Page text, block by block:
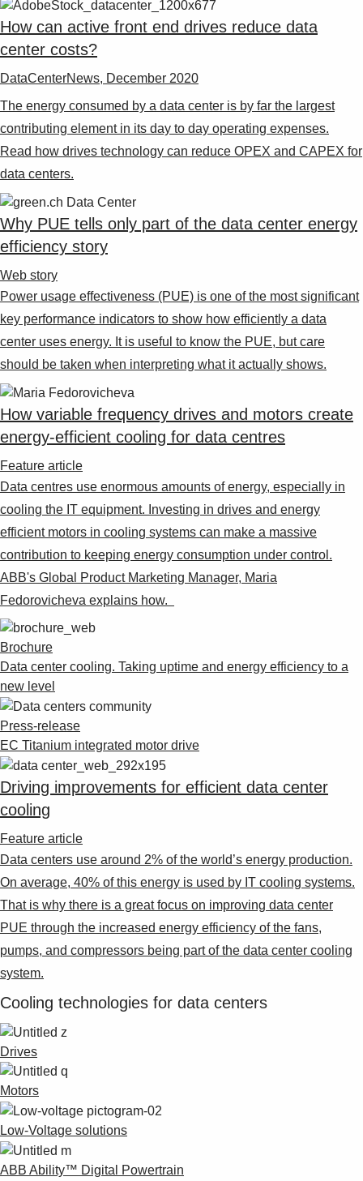
How can active front end drives reduce data
center costs?
DataCenterNews, December 2020
The energy consumed by a data center is by far the largest
contributing element in its day to day operating expenses.
Read how drives technology can reduce OPEX and CAPEX for
data centers.
Why PUE tells only part of the data center energy
efficiency story
Web story
Power usage effectiveness (PUE) is one of the most significant
key performance indicators to show how efficiently a data
center uses energy. It is useful to know the PUE, but care
should be taken when interpreting what it actually shows.
How variable frequency drives and motors create
energy-efficient cooling for data centres
Feature article
Data centres use enormous amounts of energy, especially in
cooling the IT equipment. Investing in drives and energy
efficient motors in cooling systems can make a massive
contribution to keeping energy consumption under control.
ABB's Global Product Marketing Manager, Maria
Fedorovicheva explains how.
Brochure
Data center cooling. Taking uptime and energy efficiency to a
new level
Press-release
EC Titanium integrated motor drive
Driving improvements for efficient data center
cooling
Feature article
Data centers use around 2% of the world’s energy production.
On average, 40% of this energy is used by IT cooling systems.
That is why there is a great focus on improving data center
PUE through the increased energy efficiency of the fans,
pumps, and compressors being part of the data center cooling
system.
Cooling technologies for data centers
Drives
Motors
Low-Voltage solutions
ABB Ability™ Digital Powertrain